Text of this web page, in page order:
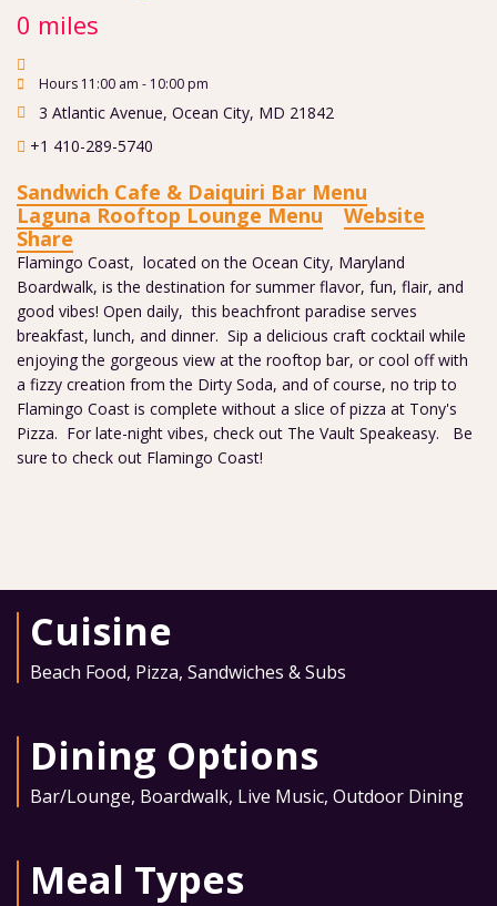
0 miles
Hours 11:00 am - 10:00 pm
3 Atlantic Avenue, Ocean City, MD 21842
+1 410-289-5740
Sandwich Cafe & Daiquiri Bar Menu
Laguna Rooftop Lounge Menu
Website
Share
Flamingo Coast, located on the Ocean City, Maryland
Boardwalk, is the destination for summer flavor, fun, flair, and
good vibes! Open daily, this beachfront paradise serves
breakfast, lunch, and dinner. Sip a delicious craft cocktail while
enjoying the gorgeous view at the rooftop bar, or cool off with
a fizzy creation from the Dirty Soda, and of course, no trip to
Flamingo Coast is complete without a slice of pizza at Tony's
Pizza. For late-night vibes, check out The Vault Speakeasy. Be
sure to check out Flamingo Coast!
Cuisine
Beach Food, Pizza, Sandwiches & Subs
Dining Options
Bar/Lounge, Boardwalk, Live Music, Outdoor Dining
Meal Types